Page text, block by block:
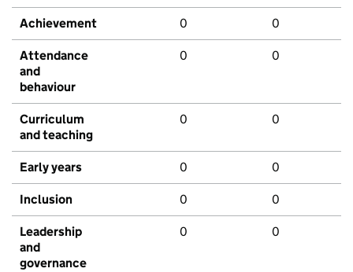
Achievement 0 0
Attendance
and
behaviour
0 0
Curriculum
and teaching
0 0
Early years 0 0
Inclusion 0 0
Leadership
and
governance
0 0